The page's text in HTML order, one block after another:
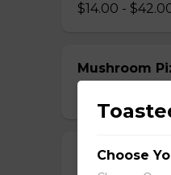
$14.00 -
Mushroom
Cheese Pizza
Choose